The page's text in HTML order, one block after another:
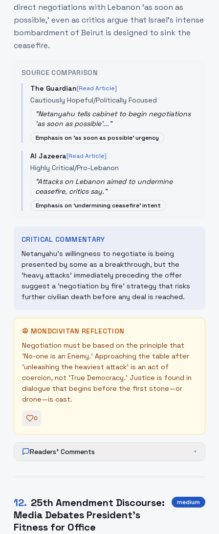
direct negotiations with Lebanon 'as soon as
possible,' even as critics argue that Israel’s intense
bombardment of Beirut is designed to sink the
ceasefire.
SOURCE COMPARISON
The Guardian[Read Article]
Cautiously Hopeful/Politically Focused
"Netanyahu tells cabinet to begin negotiations
'as soon as possible'..."
Emphasis on 'as soon as possible' urgency
Al Jazeera[Read Article]
Highly Critical/Pro-Lebanon
"Attacks on Lebanon aimed to undermine
ceasefire, critics say."
Emphasis on 'undermining ceasefire' intent
CRITICAL COMMENTARY
Netanyahu’s willingness to negotiate is being
presented by some as a breakthrough, but the
'heavy attacks' immediately preceding the offer
suggest a 'negotiation by fire' strategy that risks
further civilian death before any deal is reached.
☮ MONDCIVITAN REFLECTION
Negotiation must be based on the principle that
'No-one is an Enemy.' Approaching the table after
'unleashing the heaviest attack' is an act of
coercion, not 'True Democracy.' Justice is found in
dialogue that begins before the first stone—or
drone—is cast.
0
Readers' Comments +
12. 25th Amendment Discourse:
Media Debates President’s
Fitness for Office
medium